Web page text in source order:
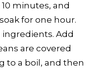
minutes, and
for one hour.
Add
are covered
to a boil, and then